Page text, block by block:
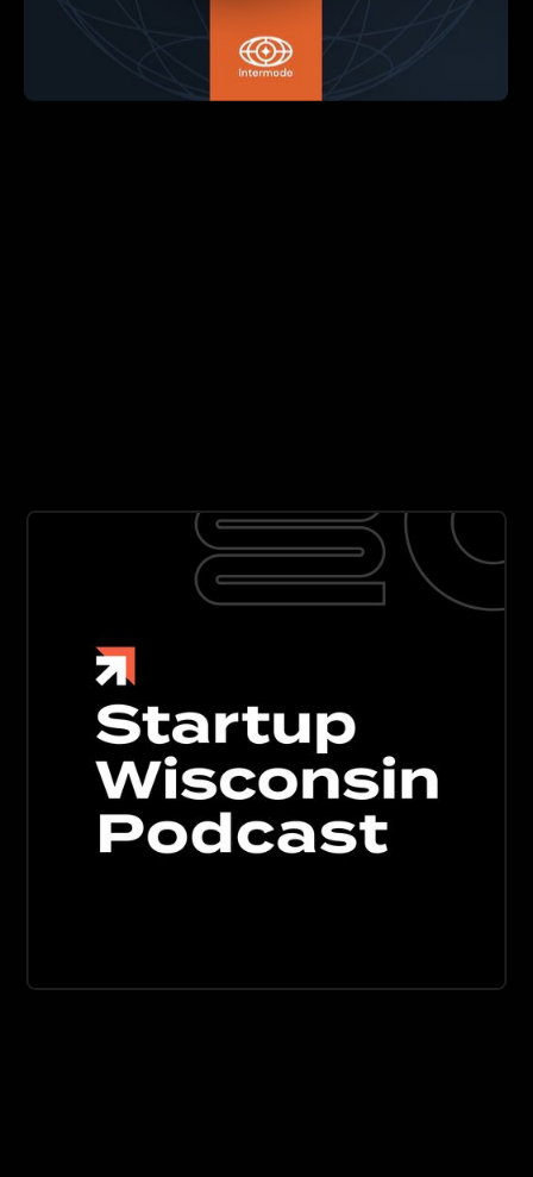
DEVELOPMENT
Startup Wisconsin Podcast
Discover the untold stories of innovation across
Wisconsin's growing tech startup ecosystem. From
Madison to Milwaukee and everywhere in between.